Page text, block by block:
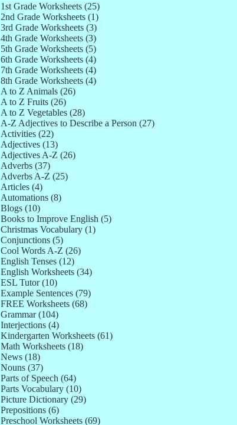
1st Grade Worksheets(25)
2nd Grade Worksheets(1)
3rd Grade Worksheets(3)
4th Grade Worksheets(3)
5th Grade Worksheets(5)
6th Grade Worksheets(4)
7th Grade Worksheets(4)
8th Grade Worksheets(4)
A to Z Animals(26)
A to Z Fruits(26)
A to Z Vegetables(28)
A-Z Adjectives to Describe a Person (27)
Activities(22)
Adjectives(13)
Adjectives A-Z (26)
Adverbs(37)
Adverbs A-Z (25)
Articles(4)
Automations(8)
Blogs(10)
Books to Improve English (5)
Christmas Vocabulary(1)
Conjunctions(5)
Cool Words A-Z (26)
English Tenses(12)
English Worksheets(34)
ESL Tutor(10)
Example Sentences(79)
FREE Worksheets(68)
Grammar(104)
Interjections(4)
Kindergarten Worksheets(61)
Math Worksheets(18)
News(18)
Nouns(37)
Parts of Speech (64)
Parts Vocabulary(10)
Picture Dictionary(29)
Prepositions(6)
Preschool Worksheets(69)